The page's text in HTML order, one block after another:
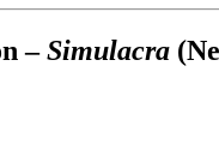
–Simulacra